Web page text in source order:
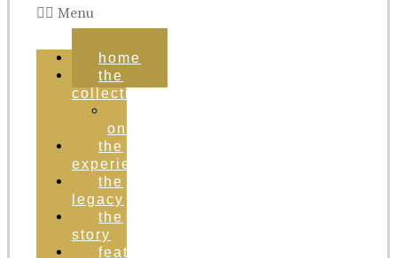
Menu
home
the
collection
online
the
experience
the
legacy
the
story
featured